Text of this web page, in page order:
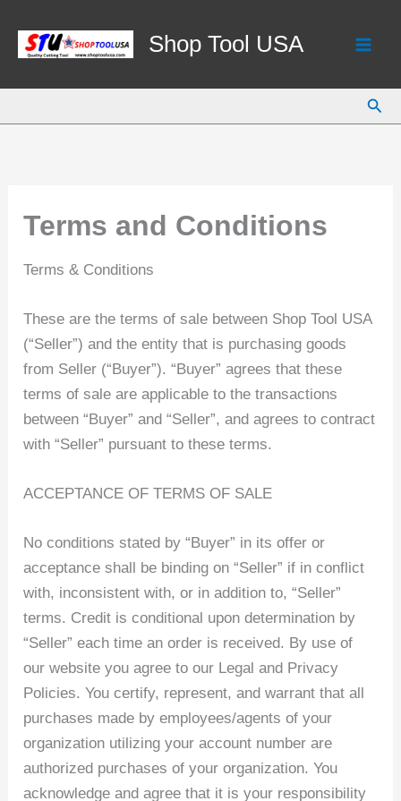
content
Shop Tool USA
Terms and Conditions
Terms & Conditions
These are the terms of sale between Shop Tool USA
(“Seller”) and the entity that is purchasing goods
from Seller (“Buyer”). “Buyer” agrees that these
terms of sale are applicable to the transactions
between “Buyer” and “Seller”, and agrees to contract
with “Seller” pursuant to these terms.
ACCEPTANCE OF TERMS OF SALE
No conditions stated by “Buyer” in its offer or
acceptance shall be binding on “Seller” if in conflict
with, inconsistent with, or in addition to, “Seller”
terms. Credit is conditional upon determination by
“Seller” each time an order is received. By use of
our website you agree to our Legal and Privacy
Policies. You certify, represent, and warrant that all
purchases made by employees/agents of your
organization utilizing your account number are
authorized purchases of your organization. You
acknowledge and agree that it is your responsibility